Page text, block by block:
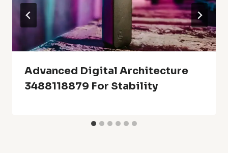
Advanced Digital Architecture
3488118879 For Stability